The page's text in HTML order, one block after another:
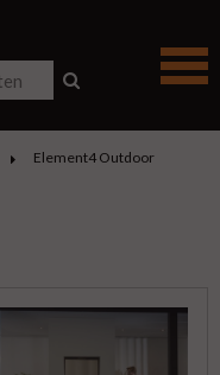
Element4 Outdoor